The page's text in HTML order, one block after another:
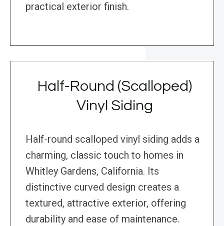
practical exterior finish.
Half-Round (Scalloped)
Vinyl Siding
Half-round scalloped vinyl siding adds a
charming, classic touch to homes in
Whitley Gardens, California. Its
distinctive curved design creates a
textured, attractive exterior, offering
durability and ease of maintenance.